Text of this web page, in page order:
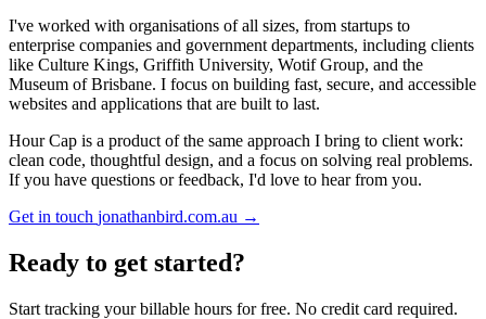
I've worked with organisations of all sizes, from startups to
enterprise companies and government departments, including clients
like Culture Kings, Griffith University, Wotif Group, and the
Museum of Brisbane. I focus on building fast, secure, and accessible
websites and applications that are built to last.
Hour Cap is a product of the same approach I bring to client work:
clean code, thoughtful design, and a focus on solving real problems.
If you have questions or feedback, I'd love to hear from you.
Get in touch jonathanbird.com.au →
Ready to get started?
Start tracking your billable hours for free. No credit card required.